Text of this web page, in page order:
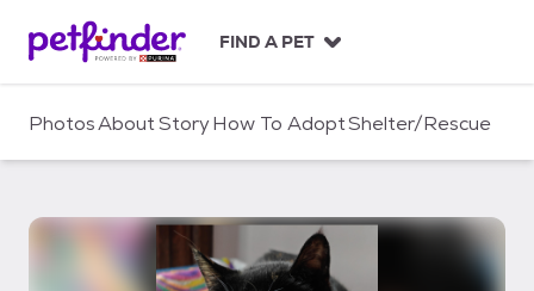
c
FIND A PET
PhotosAboutStoryHow To AdoptShelter/Rescue